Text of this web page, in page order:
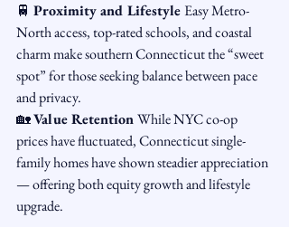
🚆 Proximity and Lifestyle Easy Metro-
North access, top-rated schools, and coastal
charm make southern Connecticut the “sweet
spot” for those seeking balance between pace
and privacy.
🏡 Value Retention While NYC co-op
prices have fluctuated, Connecticut single-
family homes have shown steadier appreciation
— offering both equity growth and lifestyle
upgrade.